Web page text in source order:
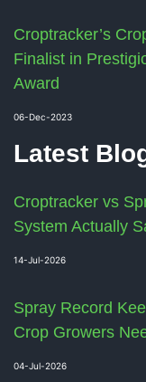
Croptracker’s
Finalist in
Award
06-Dec-2023
Latest
Croptracker vs
System Actually
14-Jul-2026
Spray Record
Crop Growers
04-Jul-2026